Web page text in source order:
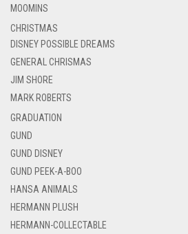
MOOMINS
CHRISTMAS
DISNEY POSSIBLE DREAMS
GENERAL CHRISMAS
JIM SHORE
MARK ROBERTS
GRADUATION
GUND
GUND DISNEY
GUND PEEK-A-BOO
HANSA ANIMALS
HERMANN PLUSH
HERMANN-COLLECTABLE